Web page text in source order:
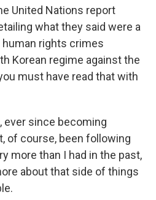
United Nations report
what they said were a
rights crimes
Korean regime against the
must have read that with
ever since becoming
of course, been following
more than I had in the past,
about that side of things